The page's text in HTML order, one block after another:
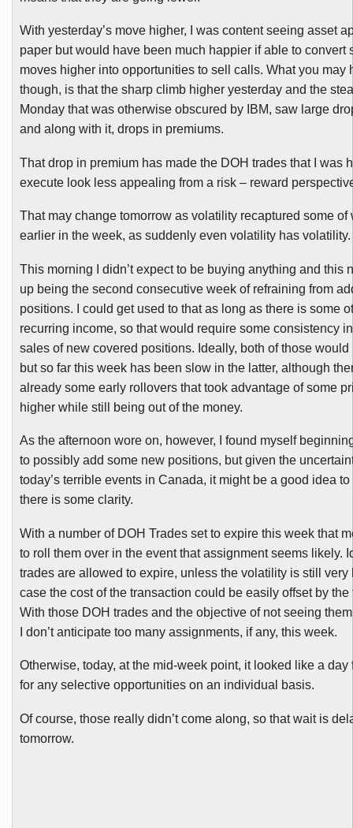
With yesterday’s move higher, I was content seeing asset
paper but would have been much happier if able to convert
moves higher into opportunities to sell calls. What you may
though, is that the sharp climb higher yesterday and the
Monday that was otherwise obscured by IBM, saw large
and along with it, drops in premiums.
That drop in premium has made the DOH trades that I was
execute look less appealing from a risk – reward
That may change tomorrow as volatility recaptured some of
earlier in the week, as suddenly even volatility has volatility.
This morning I didn’t expect to be buying anything and this
up being the second consecutive week of refraining from
positions. I could get used to that as long as there is some
recurring income, so that would require some consistency
sales of new covered positions. Ideally, both of those would
but so far this week has been slow in the latter, although
already some early rollovers that took advantage of some
higher while still being out of the money.
As the afternoon wore on, however, I found myself
to possibly add some new positions, but given the
today’s terrible events in Canada, it might be a good idea
there is some clarity.
With a number of DOH Trades set to expire this week that
to roll them over in the event that assignment seems likely.
trades are allowed to expire, unless the volatility is still very
case the cost of the transaction could be easily offset by the
With those DOH trades and the objective of not seeing
I don’t anticipate too many assignments, if any, this week.
Otherwise, today, at the mid-week point, it looked like a day
for any selective opportunities on an individual basis.
Of course, those really didn’t come along, so that wait is
tomorrow.